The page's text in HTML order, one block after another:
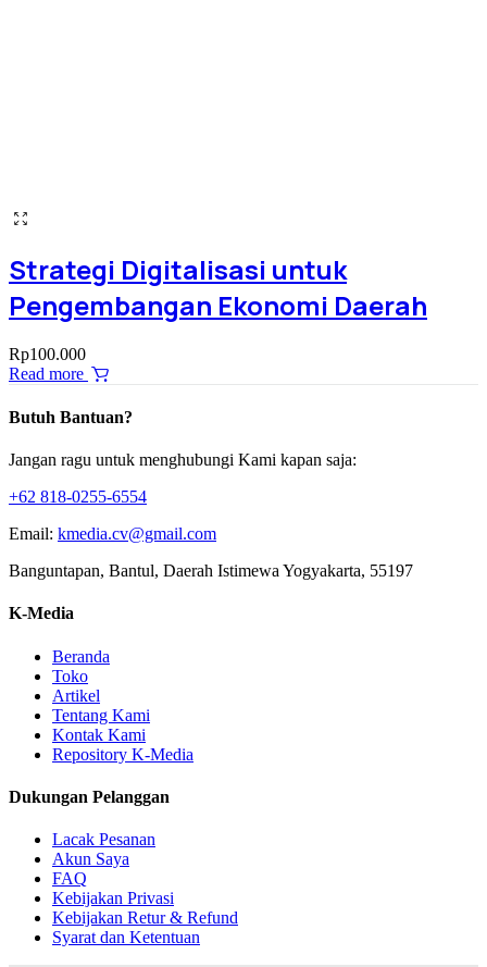
Strategi Digitalisasi untuk
Pengembangan Ekonomi Daerah
Rp100.000
Read more
Butuh Bantuan?
Jangan ragu untuk menghubungi Kami kapan saja:
+62 818-0255-6554
Email: kmedia.cv@gmail.com
Banguntapan, Bantul, Daerah Istimewa Yogyakarta, 55197
K-Media
Beranda
Toko
Artikel
Tentang Kami
Kontak Kami
Repository K-Media
Dukungan Pelanggan
Lacak Pesanan
Akun Saya
FAQ
Kebijakan Privasi
Kebijakan Retur & Refund
Syarat dan Ketentuan